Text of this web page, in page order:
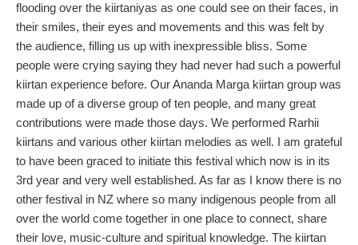
flooding over the kiirtaniyas as one could see on their faces, in
their smiles, their eyes and movements and this was felt by
the audience, filling us up with inexpressible bliss. Some
people were crying saying they had never had such a powerful
kiirtan experience before. Our Ananda Marga kiirtan group was
made up of a diverse group of ten people, and many great
contributions were made those days. We performed Rarhii
kiirtans and various other kiirtan melodies as well. I am grateful
to have been graced to initiate this festival which now is in its
3rd year and very well established. As far as I know there is no
other festival in NZ where so many indigenous people from all
over the world come together in one place to connect, share
their love, music-culture and spiritual knowledge. The kiirtan